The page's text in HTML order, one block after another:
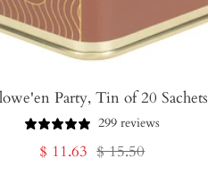
Party, Tin of 20 Sachets
299 reviews
Sale
$ 11.63 Regular
$ 15.50